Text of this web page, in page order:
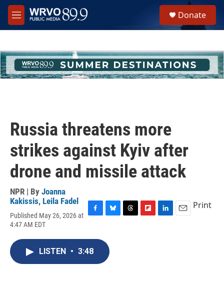
Skip to main content
M
e
h
u
e
Donate
Russia threatens more
strikes against Kyiv after
drone and missile attack
NPR | By Joanna
Kakissis, Leila Fadel
Published May 26, 2026 at
4:47 AM EDT
c
e
b
o
e
s
k
Print
LISTEN • 3:48